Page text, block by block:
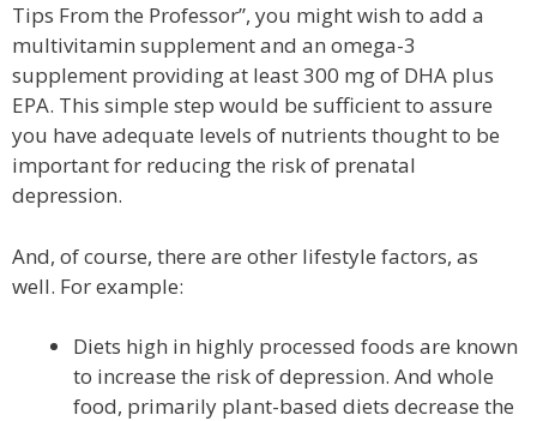
Tips From the Professor”, you might wish to add a
multivitamin supplement and an omega-3
supplement providing at least 300 mg of DHA plus
EPA. This simple step would be sufficient to assure
you have adequate levels of nutrients thought to be
important for reducing the risk of prenatal
depression.
And, of course, there are other lifestyle factors, as
well. For example:
Diets high in highly processed foods are known
to increase the risk of depression. And whole
food, primarily plant-based diets decrease the